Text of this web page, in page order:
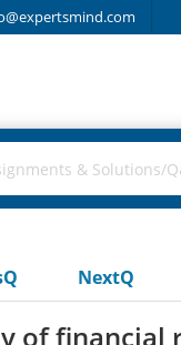
NextQ
of financial